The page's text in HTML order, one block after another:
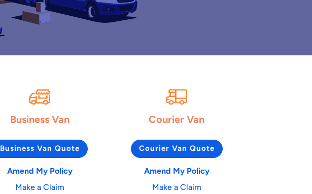
Business Van
Business Van Quote
Amend My Policy
Make a Claim
Courier Van
Courier Van Quote
Amend My Policy
Make a Claim